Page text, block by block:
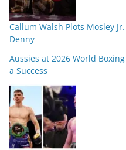
Callum Walsh Plots Mosley
Denny
Aussies at 2026 World
a Success